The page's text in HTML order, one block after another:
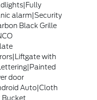
alarm|Security
Black Grille
with
door
Auto|Cloth
Bucket